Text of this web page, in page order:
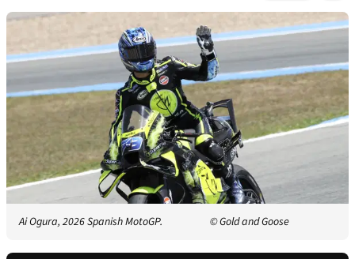
Ai Ogura, 2026 Spanish MotoGP. © Gold and Goose